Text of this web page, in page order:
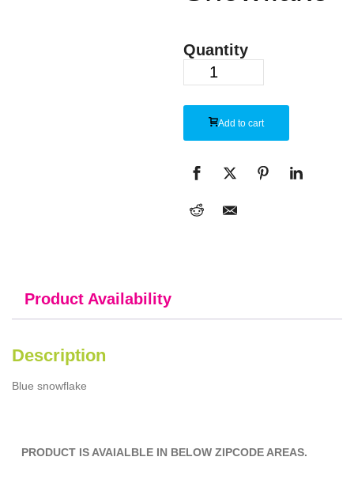
Quantity
Add to cart
Product Availability
Description
Blue snowflake
PRODUCT IS AVAIALBLE IN BELOW ZIPCODE AREAS.